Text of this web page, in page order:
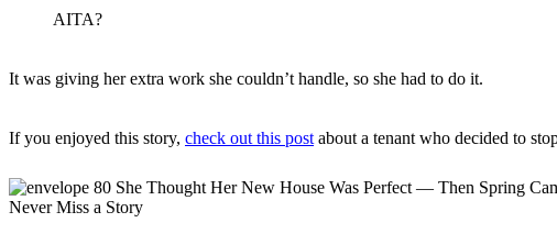
AITA?
It was giving her extra work she couldn’t handle, so she had to do it.
If you enjoyed this story, check out this post about a tenant who decided to
Never Miss a Story